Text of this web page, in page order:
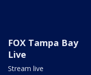
FOX Tampa Bay
Live
Stream live